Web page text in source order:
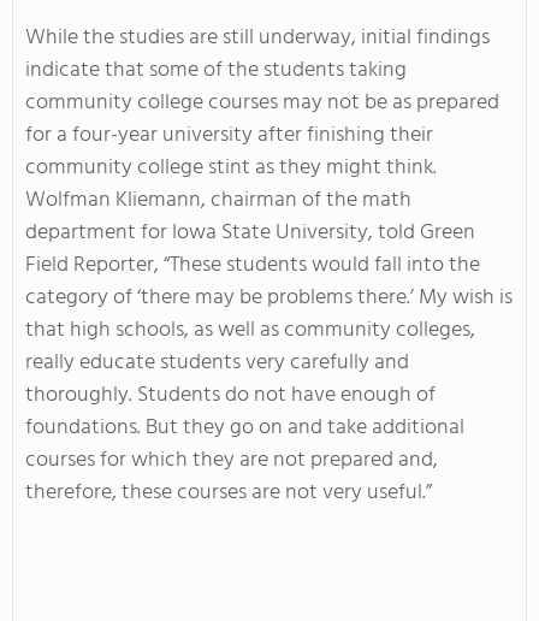
While the studies are still underway, initial findings
indicate that some of the students taking
community college courses may not be as prepared
for a four-year university after finishing their
community college stint as they might think.
Wolfman Kliemann, chairman of the math
department for Iowa State University, told Green
Field Reporter, “These students would fall into the
category of ‘there may be problems there.’ My wish is
that high schools, as well as community colleges,
really educate students very carefully and
thoroughly. Students do not have enough of
foundations. But they go on and take additional
courses for which they are not prepared and,
therefore, these courses are not very useful.”